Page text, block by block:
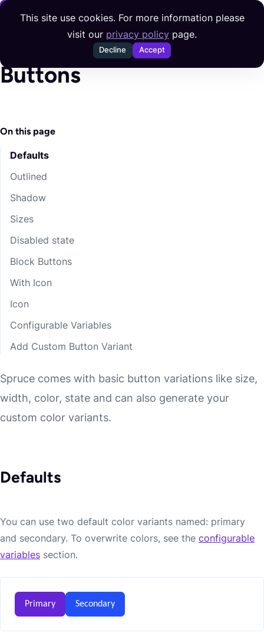
This site use cookies. For more information please
visit our privacy policy page.
Decline Accept
Skip to content
Buttons
On this page
Defaults
Outlined
Shadow
Sizes
Disabled state
Block Buttons
With Icon
Icon
Configurable Variables
Add Custom Button Variant
Spruce comes with basic button variations like size,
width, color, state and can also generate your
custom color variants.
Defaults
You can use two default color variants named: primary
and secondary. To overwrite colors, see the configurable
variables section.
Primary Secondary